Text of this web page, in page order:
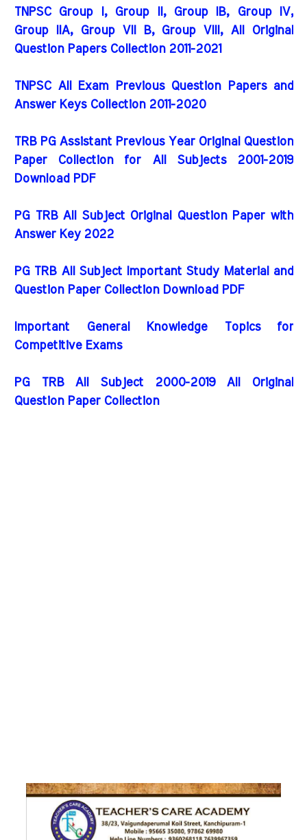
TNPSC Group I, Group II, Group IB, Group IV,
Group IIA, Group VII B, Group VIII, All Original
Question Papers Collection 2011-2021
TNPSC All Exam Previous Question Papers and
Answer Keys Collection 2011-2020
TRB PG Assistant Previous Year Original Question
Paper Collection for All Subjects 2001-2019
Download PDF
PG TRB All Subject Original Question Paper with
Answer Key 2022
PG TRB All Subject Important Study Material and
Question Paper Collection Download PDF
Important General Knowledge Topics for
Competitive Exams
PG TRB All Subject 2000-2019 All Original
Question Paper Collection